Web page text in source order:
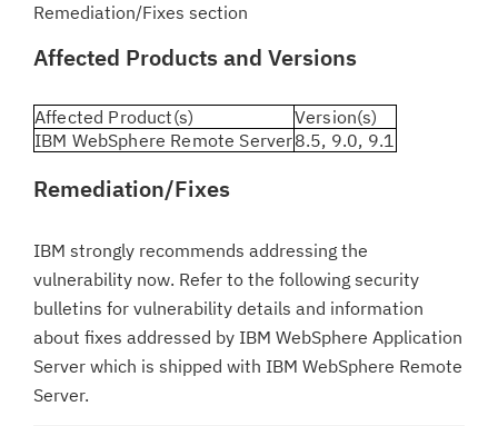
Remediation/Fixes section
Affected Products and Versions
Affected Product(s)
Version(s)
IBM WebSphere Remote Server8.5, 9.0, 9.1
Remediation/Fixes
IBM strongly recommends addressing the
vulnerability now. Refer to the following security
bulletins for vulnerability details and information
about fixes addressed by IBM WebSphere Application
Server which is shipped with IBM WebSphere Remote
Server.